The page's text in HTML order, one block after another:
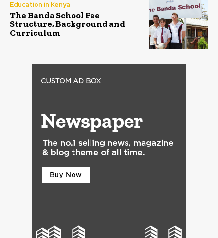
Education in Kenya
The Banda School Fee
Structure, Background and
Curriculum